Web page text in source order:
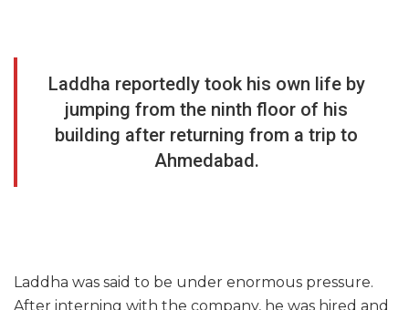
Laddha reportedly took his own life by
jumping from the ninth floor of his
building after returning from a trip to
Ahmedabad.
Laddha was said to be under enormous pressure.
After interning with the company, he was hired and